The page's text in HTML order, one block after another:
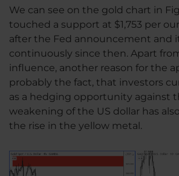
We can see on the gold chart in
touched a support at $1,753 per
after the Fed announcement and
continuously since then. Apart
influence, another reason for the
probably the fact, that investors
as a hedging opportunity against
weakening of the US dollar has
the rise in the yellow metal.